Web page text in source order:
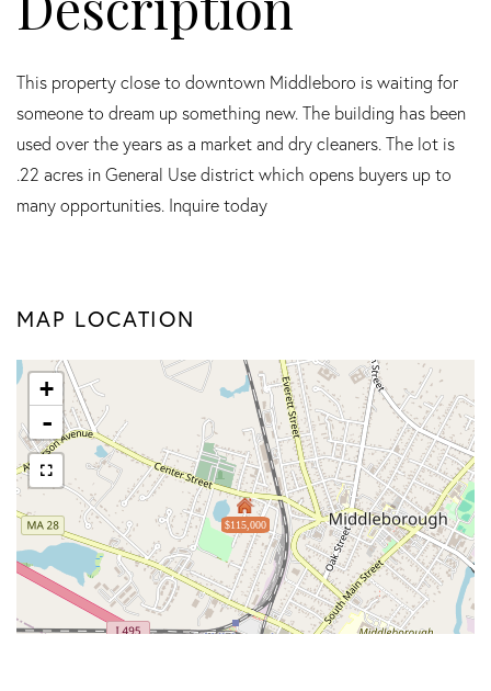
This property close to downtown Middleboro is waiting for
someone to dream up something new. The building has been
used over the years as a market and dry cleaners. The lot is
.22 acres in General Use district which opens buyers up to
many opportunities. Inquire today
MAP LOCATION
$115,000
+
-